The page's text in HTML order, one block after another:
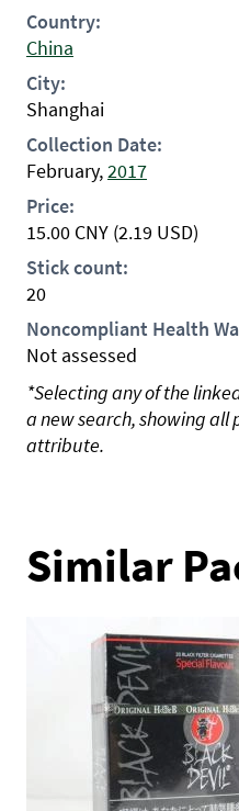
Country:
China
City:
Shanghai
Collection Date:
February,2017
Price:
15.00 CNY (2.19 USD)
Stick count:
20
Noncompliant Health
Not assessed
*Selecting any of the
a new search, showing
attribute.
Similar